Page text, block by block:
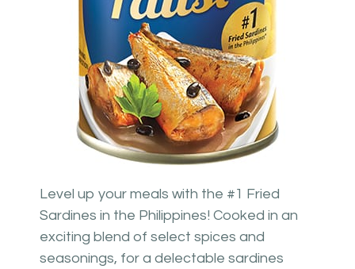
Level up your meals with the #1 Fried
Sardines in the Philippines! Cooked in an
exciting blend of select spices and
seasonings, for a delectable sardines